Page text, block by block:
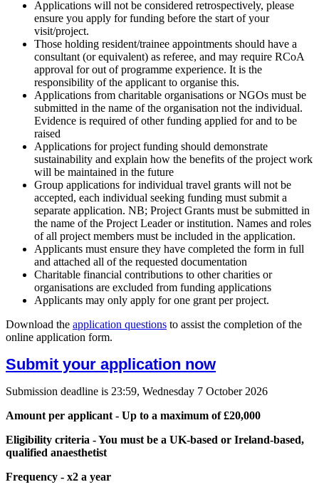
Applications will not be considered retrospectively, please
ensure you apply for funding before the start of your
visit/project.
Those holding resident/trainee appointments should have a
consultant (or equivalent) as referee, and may require RCoA
approval for out of programme experience. It is the
responsibility of the applicant to organise this.
Applications from charitable organisations or NGOs must be
submitted in the name of the organisation not the individual.
Evidence is required of other funding applied for and to be
raised
Applications for project funding should demonstrate
sustainability and explain how the benefits of the project work
will be maintained in the future
Group applications for individual travel grants will not be
accepted, each individual seeking funding must submit a
separate application. NB; Project Grants must be submitted in
the name of the Project Leader or institution. Names and roles
of all project members must be included in the application.
Applicants must ensure they have completed the form in full
and attached all of the requested documentation
Charitable financial contributions to other charities or
organisations are excluded from funding applications
Applicants may only apply for one grant per project.
Download the application questions to assist the completion of the
online application form.
Submit your application now
Submission deadline is 23:59, Wednesday 7 October 2026
Amount per applicant - Up to a maximum of £20,000
Eligibility criteria - You must be a UK-based or Ireland-based,
qualified anaesthetist
Frequency - x2 a year